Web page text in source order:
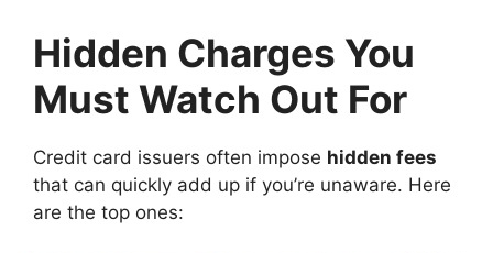
Hidden Charges You
Must Watch Out For
Credit card issuers often impose hidden fees
that can quickly add up if you’re unaware. Here
are the top ones: